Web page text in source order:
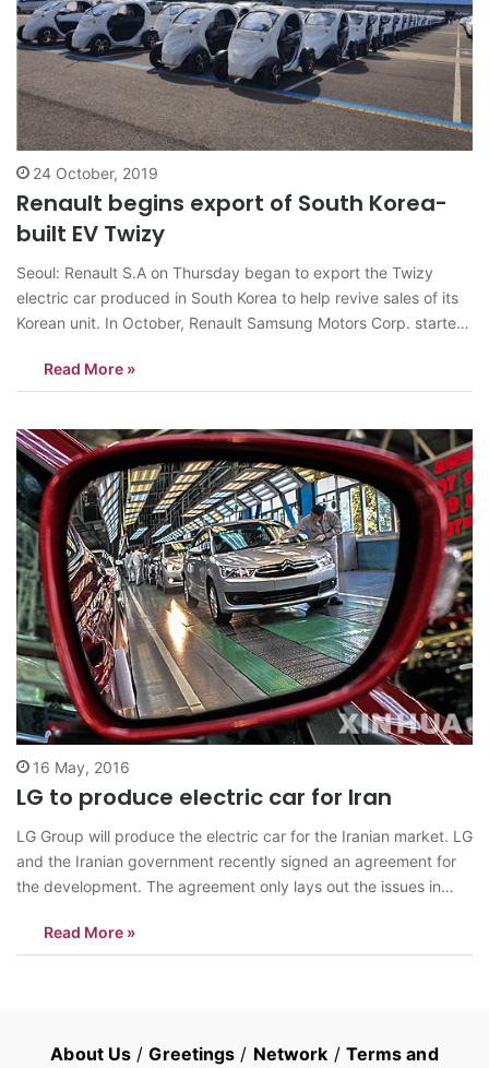
24 October, 2019
Renault begins export of South Korea-
built EV Twizy
Seoul: Renault S.A on Thursday began to export the Twizy
electric car produced in South Korea to help revive sales of its
Korean unit. In October, Renault Samsung Motors Corp. started
batch of 142 Twizys will be shipped…
Read More »
16 May, 2016
LG to produce electric car for Iran
LG Group will produce the electric car for the Iranian market. LG
and the Iranian government recently signed an agreement for
the development. The agreement only lays out the issues in
Chosun Ilbo reports. An LG Corp. staffer…
Read More »
About Us /Greetings / Network / Terms and